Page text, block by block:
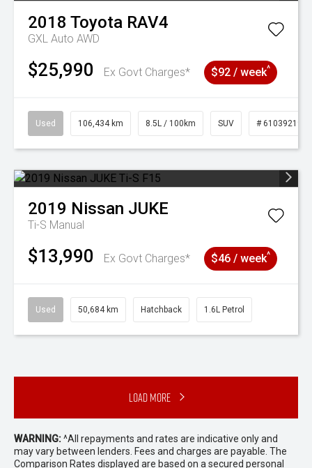
2018 Toyota RAV4
GXL Auto AWD
$25,990 Ex Govt Charges* $92 / week^
Used 106,434 km 8.5L / 100km SUV # 61039219
2019 Nissan JUKE
Ti-S Manual
$13,990 Ex Govt Charges* $46 / week^
Used 50,684 km Hatchback 1.6L Petrol
Load More
WARNING:^All repayments and rates are indicative only and
may vary between lenders. Fees and charges are payable. The
Comparison Rates displayed are based on a secured personal